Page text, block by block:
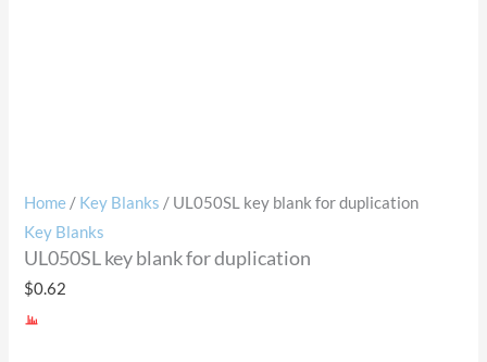
Home / Key Blanks / UL050SL key blank for duplication
Key Blanks
UL050SL key blank for duplication
$0.62